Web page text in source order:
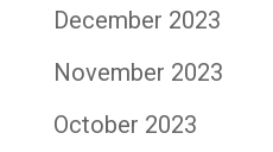
December 2023
November 2023
October 2023